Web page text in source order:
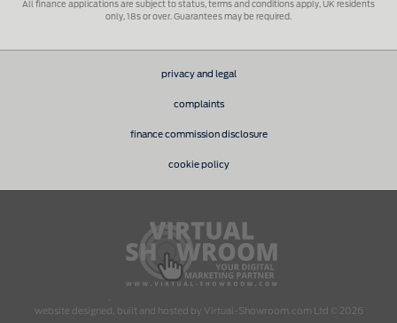
All finance applications are subject to status, terms and conditions apply, UK residents
only, 18s or over. Guarantees may be required.
privacy and legal
complaints
finance commission disclosure
cookie policy
.
website designed, built and hosted by Virtual-Showroom.com Ltd © 2026